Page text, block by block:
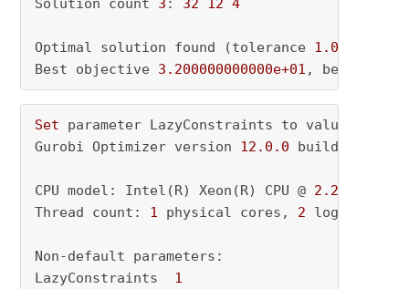
Solution count 3 : 32 12 4
Optimal solution found (tolerance 1.00e-04
Best objective 3.200000000000e+01 , best
Set parameter LazyConstraints to value
Gurobi Optimizer version 12.0 .0 build v12
CPU model: Intel(R) Xeon(R) CPU @ 2.20
Thread count: 1 physical cores, 2 logical
Non-default parameters:
LazyConstraints 1